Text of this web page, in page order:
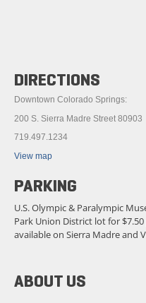
ABOUT US
DIRECTIONS
Downtown Colorado Springs:
200 S. Sierra Madre Street 80903
719.497.1234
View map
PARKING
U.S. Olympic & Paralympic
Park Union District lot for
available on Sierra Madre and